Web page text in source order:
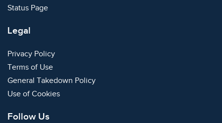
Status Page
Legal
Privacy Policy
Terms of Use
General Takedown Policy
Use of Cookies
Follow Us